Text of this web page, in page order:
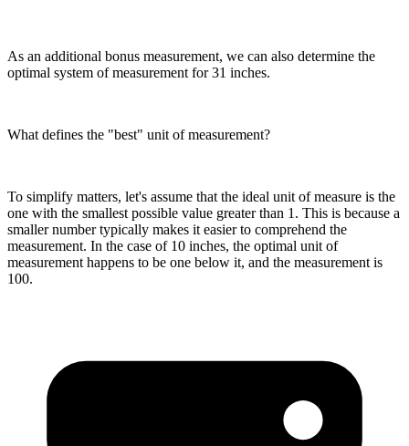
As an additional bonus measurement, we can also determine the
optimal system of measurement for 31 inches.
What defines the "best" unit of measurement?
To simplify matters, let's assume that the ideal unit of measure is the
one with the smallest possible value greater than 1. This is because a
smaller number typically makes it easier to comprehend the
measurement. In the case of 10 inches, the optimal unit of
measurement happens to be one below it, and the measurement is
100.